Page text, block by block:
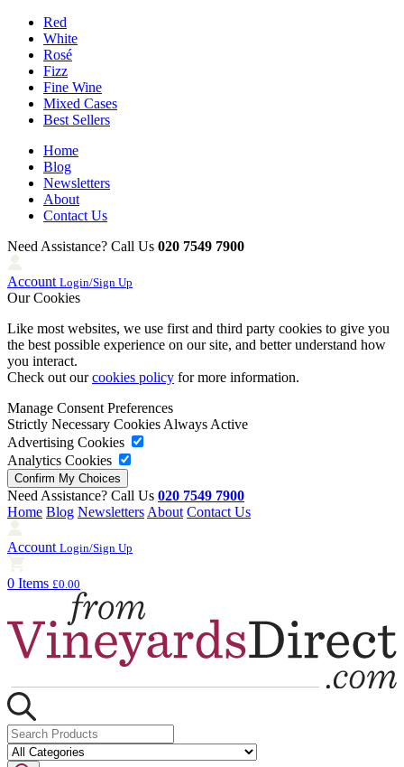
Red
White
Rosé
Fizz
Fine Wine
Mixed Cases
Best Sellers
Home
Blog
Newsletters
About
Contact Us
Need Assistance? Call Us 020 7549 7900
Account Login/Sign Up
Our Cookies
Like most websites, we use first and third party cookies to give you
the best possible experience on our site, and better understand how
you interact.
Check out ourcookies policy for more information.
Manage Consent Preferences
Strictly Necessary Cookies Always Active
Advertising Cookies
Analytics Cookies
Need Assistance? Call Us 020 7549 7900
Home Blog Newsletters About Contact Us
Account Login/Sign Up
0 Items £0.00